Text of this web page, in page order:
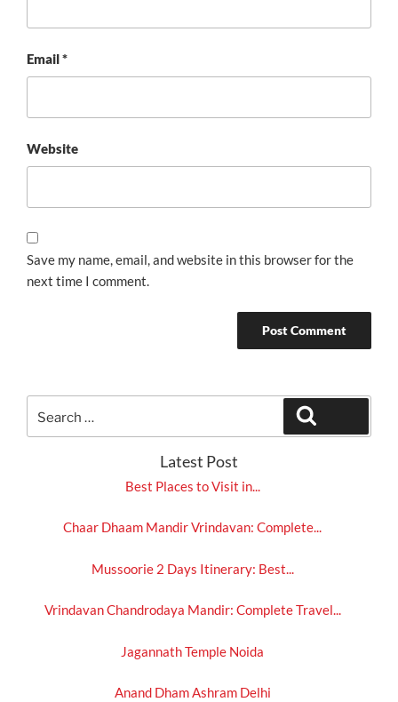
Email*
Website
Save my name, email, and website in this browser for the
next time I comment.
for:
Latest Post
Best Places to Visit in...
Chaar Dhaam Mandir Vrindavan: Complete...
Mussoorie 2 Days Itinerary: Best...
Vrindavan Chandrodaya Mandir: Complete Travel...
Jagannath Temple Noida
Anand Dham Ashram Delhi